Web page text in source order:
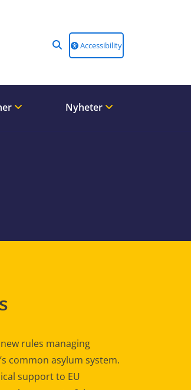
Accessibility
Nyheter
rules managing
common asylum system.
support to EU